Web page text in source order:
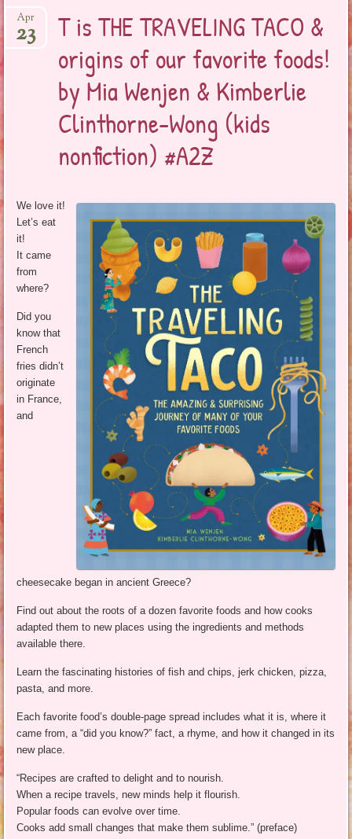
T is THE TRAVELING TACO &
origins of our favorite foods!
by Mia Wenjen & Kimberlie
Clinthorne-Wong (kids
nonfiction) #A2Z
Apr
23
We love it!
Let’s eat
it!
It came
from
where?
Did you
know that
French
fries didn’t
originate
in France,
and
cheesecake began in ancient Greece?
Find out about the roots of a dozen favorite foods and how cooks
adapted them to new places using the ingredients and methods
available there.
Learn the fascinating histories of fish and chips, jerk chicken, pizza,
pasta, and more.
Each favorite food’s double-page spread includes what it is, where it
came from, a “did you know?” fact, a rhyme, and how it changed in its
new place.
“Recipes are crafted to delight and to nourish.
When a recipe travels, new minds help it flourish.
Popular foods can evolve over time.
Cooks add small changes that make them sublime.” (preface)